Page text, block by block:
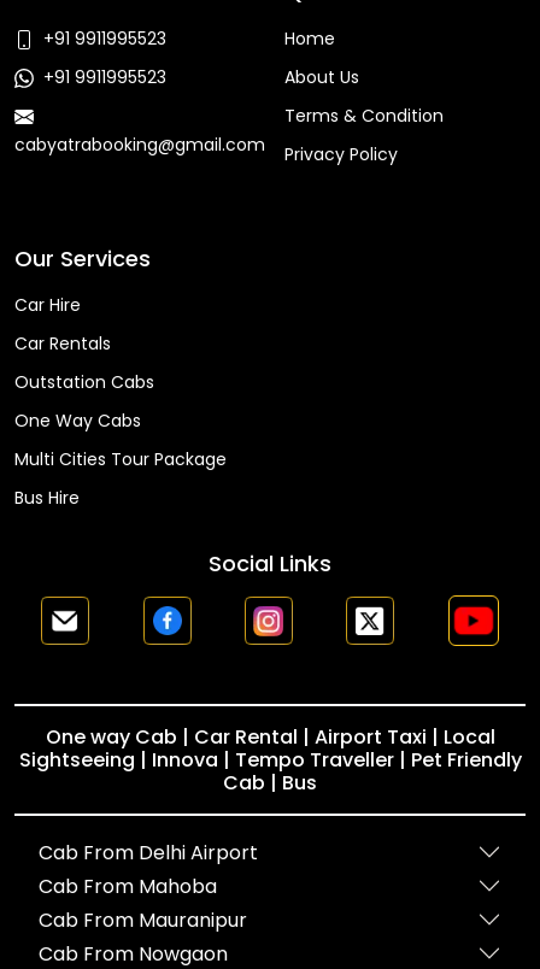
+91 9911995523
+91 9911995523
cabyatrabooking@gmail.com
Home
About Us
Terms & Condition
Privacy Policy
Our Services
Car Hire
Car Rentals
Outstation Cabs
One Way Cabs
Multi Cities Tour Package
Bus Hire
Social Links
One way Cab | Car Rental | Airport Taxi | Local
Sightseeing | Innova | Tempo Traveller | Pet Friendly
Cab | Bus
Cab From Delhi Airport
Cab From Mahoba
Cab From Mauranipur
Cab From Nowgaon